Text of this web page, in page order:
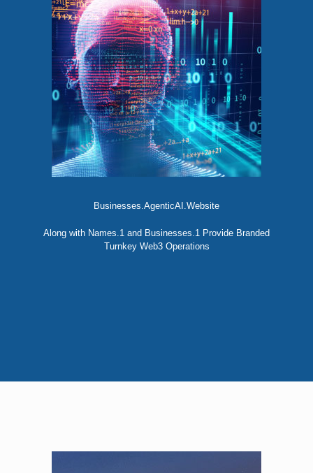
Businesses.AgenticAI.Website
Along with Names.1 and Businesses.1 Provide Branded
Turnkey Web3 Operations